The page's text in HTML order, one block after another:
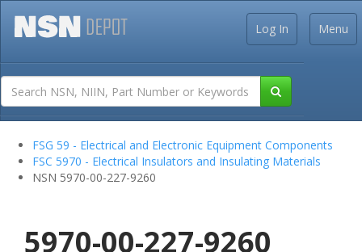
Menu
Log In
FSG 59 - Electrical and Electronic Equipment Components
FSC 5970 - Electrical Insulators and Insulating Materials
NSN 5970-00-227-9260
5970-00-227-9260